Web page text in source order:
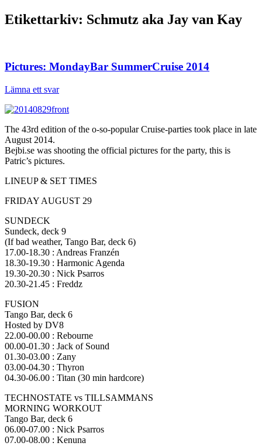
Etikettarkiv: Schmutz aka Jay van Kay
Pictures: MondayBar SummerCruise 2014
Lämna ett svar
The 43rd edition of the o-so-popular Cruise-parties took place in late
August 2014.
Bejbi.se was shooting the official pictures for the party, this is
Patric’s pictures.
LINEUP & SET TIMES
FRIDAY AUGUST 29
SUNDECK
Sundeck, deck 9
(If bad weather, Tango Bar, deck 6)
17.00-18.30 : Andreas Franzén
18.30-19.30 : Harmonic Agenda
19.30-20.30 : Nick Psarros
20.30-21.45 : Freddz
FUSION
Tango Bar, deck 6
Hosted by DV8
22.00-00.00 : Rebourne
00.00-01.30 : Jack of Sound
01.30-03.00 : Zany
03.00-04.30 : Thyron
04.30-06.00 : Titan (30 min hardcore)
TECHNOSTATE vs TILLSAMMANS
MORNING WORKOUT
Tango Bar, deck 6
06.00-07.00 : Nick Psarros
07.00-08.00 : Kenuna